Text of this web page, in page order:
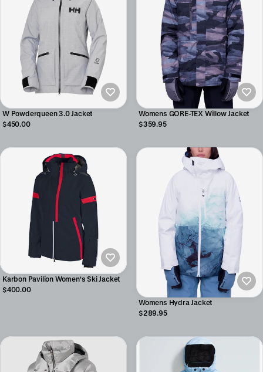
W Powderqueen 3.0 Jacket
$450.00
Womens GORE-TEX Willow Jacket
$359.95
Karbon Pavilion Women's Ski Jacket
$400.00
Womens Hydra Jacket
$289.95